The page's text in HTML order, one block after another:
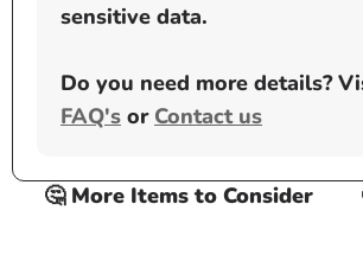
sensitive data.
Do you need more details?
FAQ's or Contact us
🤔 More Items to Consider